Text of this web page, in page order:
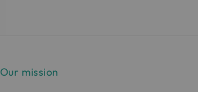
Our mission